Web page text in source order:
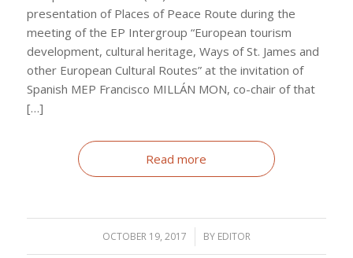
presentation of Places of Peace Route during the
meeting of the EP Intergroup “European tourism
development, cultural heritage, Ways of St. James and
other European Cultural Routes” at the invitation of
Spanish MEP Francisco MILLÁN MON, co-chair of that
[…]
Read more
OCTOBER 19, 2017
/ BY EDITOR